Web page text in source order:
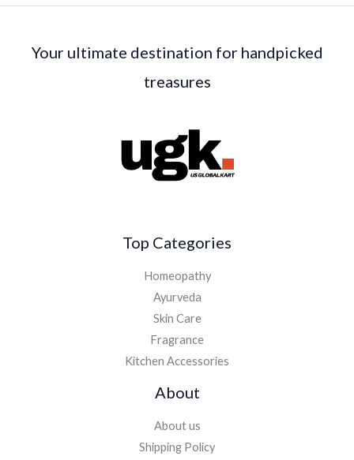
Your ultimate destination for handpicked
treasures
Top Categories
Homeopathy
Ayurveda
Skin Care
Fragrance
Kitchen Accessories
About
About us
Shipping Policy